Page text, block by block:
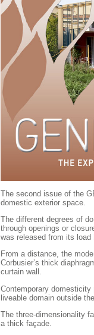
The second issue of the
domestic exterior space.
The different degrees of
through openings or
was released from its load
From a distance, the
Corbusier’s thick
curtain wall.
Contemporary
liveable domain outside
The three-dimensionality
a thick façade.